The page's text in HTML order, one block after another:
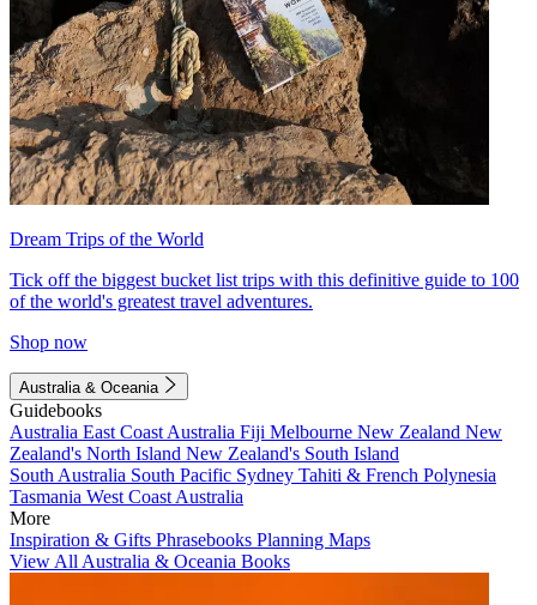
Dream Trips of the World
Tick off the biggest bucket list trips with this definitive guide to 100
of the world's greatest travel adventures.
Shop now
Australia & Oceania
Guidebooks
Australia East Coast Australia Fiji Melbourne New Zealand New
Zealand's North Island New Zealand's South Island
South Australia South Pacific Sydney Tahiti & French Polynesia
Tasmania West Coast Australia
More
Inspiration & Gifts Phrasebooks Planning Maps
View All Australia & Oceania Books